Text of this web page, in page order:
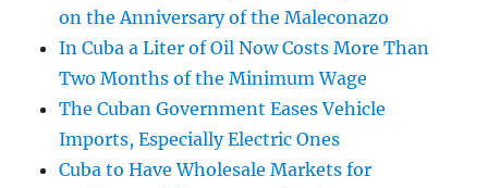
on the Anniversary of the Maleconazo
In Cuba a Liter of Oil Now Costs More Than
Two Months of the Minimum Wage
The Cuban Government Eases Vehicle
Imports, Especially Electric Ones
Cuba to Have Wholesale Markets for